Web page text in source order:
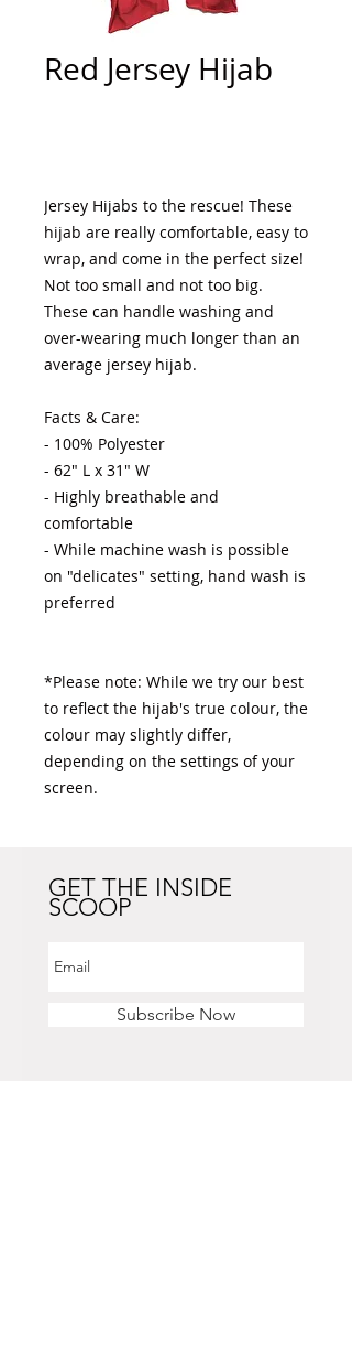
Red Jersey Hijab
Jersey Hijabs to the rescue! These
hijab are really comfortable, easy to
wrap, and come in the perfect size!
Not too small and not too big.
These can handle washing and
over-wearing much longer than an
average jersey hijab.
Facts & Care:
- 100% Polyester
- 62" L x 31" W
- Highly breathable and
comfortable
- While machine wash is possible
on "delicates" setting, hand wash is
preferred
*Please note: While we try our best
to reflect the hijab's true colour, the
colour may slightly differ,
depending on the settings of your
screen.
GET THE INSIDE
SCOOP
Subscribe Now